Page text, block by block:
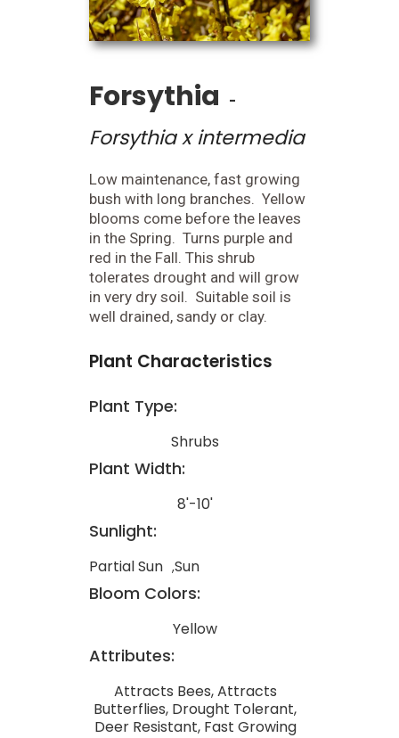
Forsythia -
Forsythia x intermedia
Low maintenance, fast growing
bush with long branches. Yellow
blooms come before the leaves
in the Spring. Turns purple and
red in the Fall. This shrub
tolerates drought and will grow
in very dry soil. Suitable soil is
well drained, sandy or clay.
Plant Characteristics
Plant Type:
Shrubs
Plant Width:
8'-10'
Sunlight:
Partial Sun Sun
Bloom Colors:
Yellow
Attributes:
Attracts Bees, Attracts
Butterflies, Drought Tolerant,
Deer Resistant, Fast Growing